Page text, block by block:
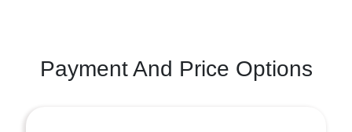
Payment And Price Options